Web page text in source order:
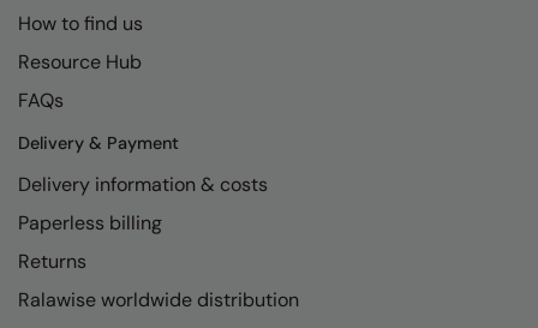
Health & Beauty
Premium Sports
Safetywear (Hi-Vis)
Sports & Leisure
Workwear
Madeira
MagiCut
Marketing Hub
Mumbles
New Morning Studios
Yoko
How to find us
Resource Hub
FAQs
Delivery & Payment
Delivery information & costs
Paperless billing
Returns
Ralawise worldwide distribution